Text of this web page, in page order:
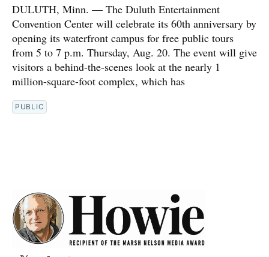
DULUTH, Minn. — The Duluth Entertainment
Convention Center will celebrate its 60th anniversary by
opening its waterfront campus for free public tours
from 5 to 7 p.m. Thursday, Aug. 20. The event will give
visitors a behind-the-scenes look at the nearly 1
million-square-foot complex, which has
PUBLIC